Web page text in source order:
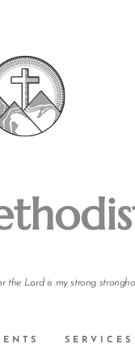
Lord is my strong
SERVICES